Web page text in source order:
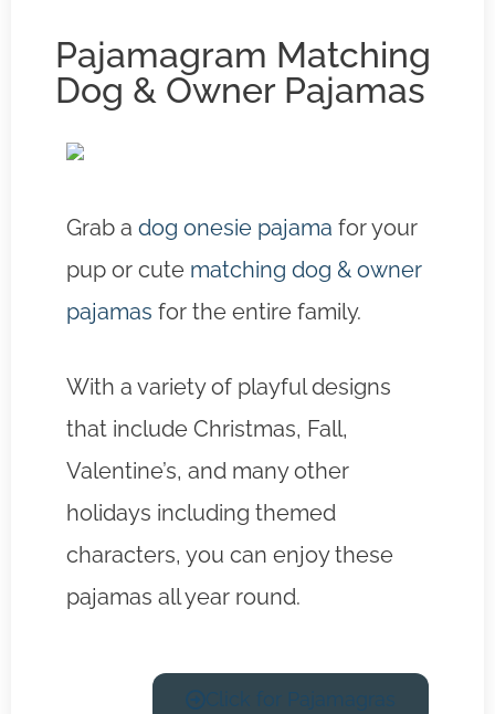
Pajamagram Matching
Dog & Owner Pajamas
Grab a dog onesie pajama for your
pup or cute matching dog & owner
pajamas for the entire family.
With a variety of playful designs
that include Christmas, Fall,
Valentine’s, and many other
holidays including themed
characters, you can enjoy these
pajamas all year round.